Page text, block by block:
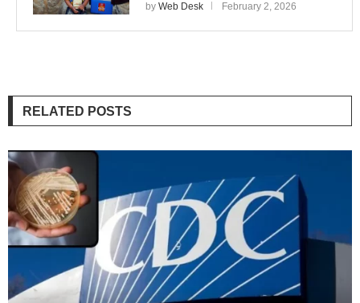
by Web Desk February 2, 2026
RELATED POSTS